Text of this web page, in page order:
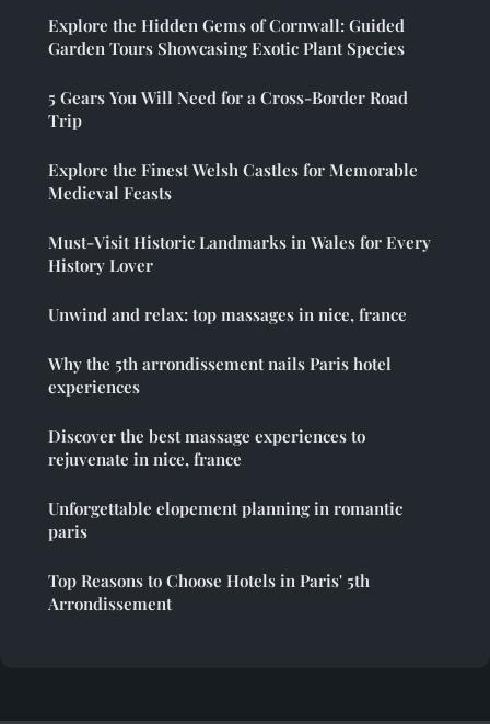
Explore the Hidden Gems of Cornwall: Guided
Garden Tours Showcasing Exotic Plant Species
5 Gears You Will Need for a Cross-Border Road
Trip
Explore the Finest Welsh Castles for Memorable
Medieval Feasts
Must-Visit Historic Landmarks in Wales for Every
History Lover
Unwind and relax: top massages in nice, france
Why the 5th arrondissement nails Paris hotel
experiences
Discover the best massage experiences to
rejuvenate in nice, france
Unforgettable elopement planning in romantic
paris
Top Reasons to Choose Hotels in Paris' 5th
Arrondissement